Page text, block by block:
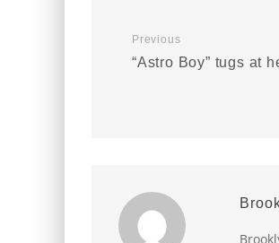
Previous
“Astro Boy” tugs at